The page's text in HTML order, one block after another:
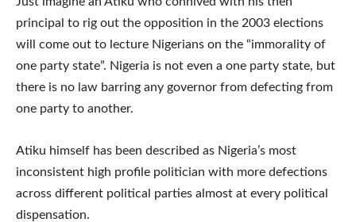
principal to rig out the opposition in the 2003 elections
will come out to lecture Nigerians on the “immorality of
one party state”. Nigeria is not even a one party state, but
there is no law barring any governor from defecting from
one party to another.
Atiku himself has been described as Nigeria’s most
inconsistent high profile politician with more defections
across different political parties almost at every political
dispensation.